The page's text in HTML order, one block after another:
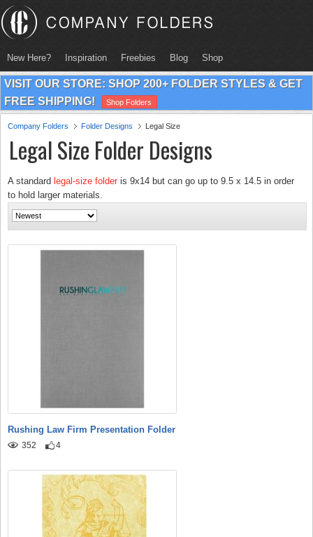
New Here? Inspiration Freebies Blog Shop
VISIT OUR STORE: SHOP 200+ FOLDER STYLES & GET
FREE SHIPPING!
Shop Folders
Company Folders Folder Designs Legal Size
Legal Size Folder Designs
A standard legal-size folder is 9x14 but can go up to 9.5 x 14.5 in order
to hold larger materials.
Rushing Law Firm Presentation Folder
352 4